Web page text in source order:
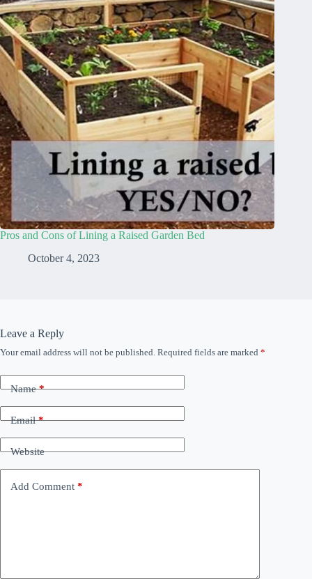
Pros and Cons of Lining a Raised Garden Bed
October 4, 2023
Leave a Reply
Your email address will not be published. Required fields are marked *
Name*
Email*
Website
Add Comment *